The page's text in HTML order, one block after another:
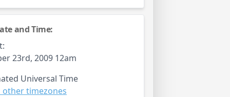
and Time:
23rd, 2009 12am
Universal Time
other timezones